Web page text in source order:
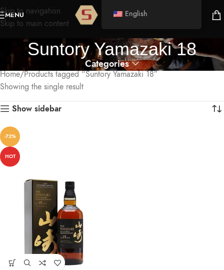
Skip to navigation
Skip to main content
MENU
Suntory Yamazaki 18
Categories
Home Products tagged “Suntory Yamazaki 18”
Showing the single result
Show sidebar
-72%
HOT
English